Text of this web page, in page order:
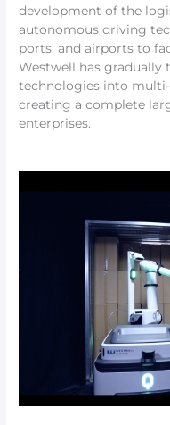
development of the
autonomous driving
ports, and airports to
Westwell has gradually
technologies into
creating a complete
enterprises.